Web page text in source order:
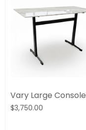
Vary Large Console
$3,750.00